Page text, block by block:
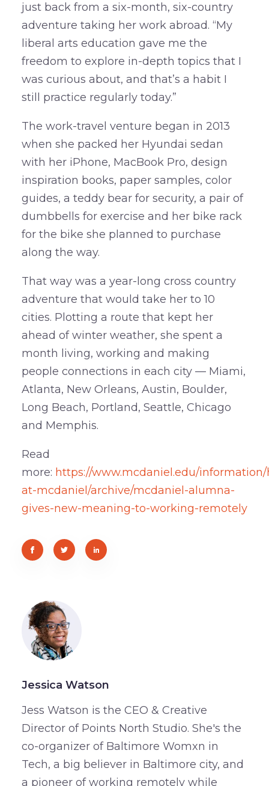
just back from a six-month, six-country
adventure taking her work abroad. “My
liberal arts education gave me the
freedom to explore in-depth topics that I
was curious about, and that’s a habit I
still practice regularly today.”
The work-travel venture began in 2013
when she packed her Hyundai sedan
with her iPhone, MacBook Pro, design
inspiration books, paper samples, color
guides, a teddy bear for security, a pair of
dumbbells for exercise and her bike rack
for the bike she planned to purchase
along the way.
That way was a year-long cross country
adventure that would take her to 10
cities. Plotting a route that kept her
ahead of winter weather, she spent a
month living, working and making
people connections in each city — Miami,
Atlanta, New Orleans, Austin, Boulder,
Long Beach, Portland, Seattle, Chicago
and Memphis.
Read
more: https://www.mcdaniel.edu/
at-mcdaniel/archive/mcdaniel-alumna-
gives-new-meaning-to-working-remotely
Jessica Watson
Jess Watson is the CEO & Creative
Director of Points North Studio. She's the
co-organizer of Baltimore Womxn in
Tech, a big believer in Baltimore city, and
a pioneer of working remotely while